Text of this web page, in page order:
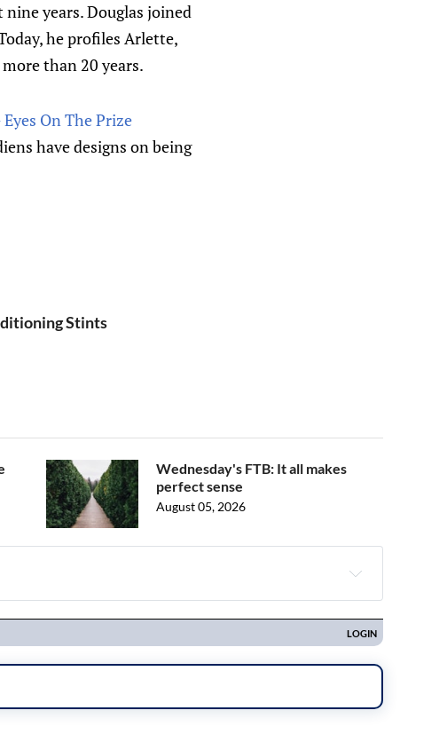
years. Douglas joined
he profiles Arlette,
than 20 years.
On The Prize
have designs on being
Stints
Wednesday's FTB: It all makes
perfect sense
August 05, 2026